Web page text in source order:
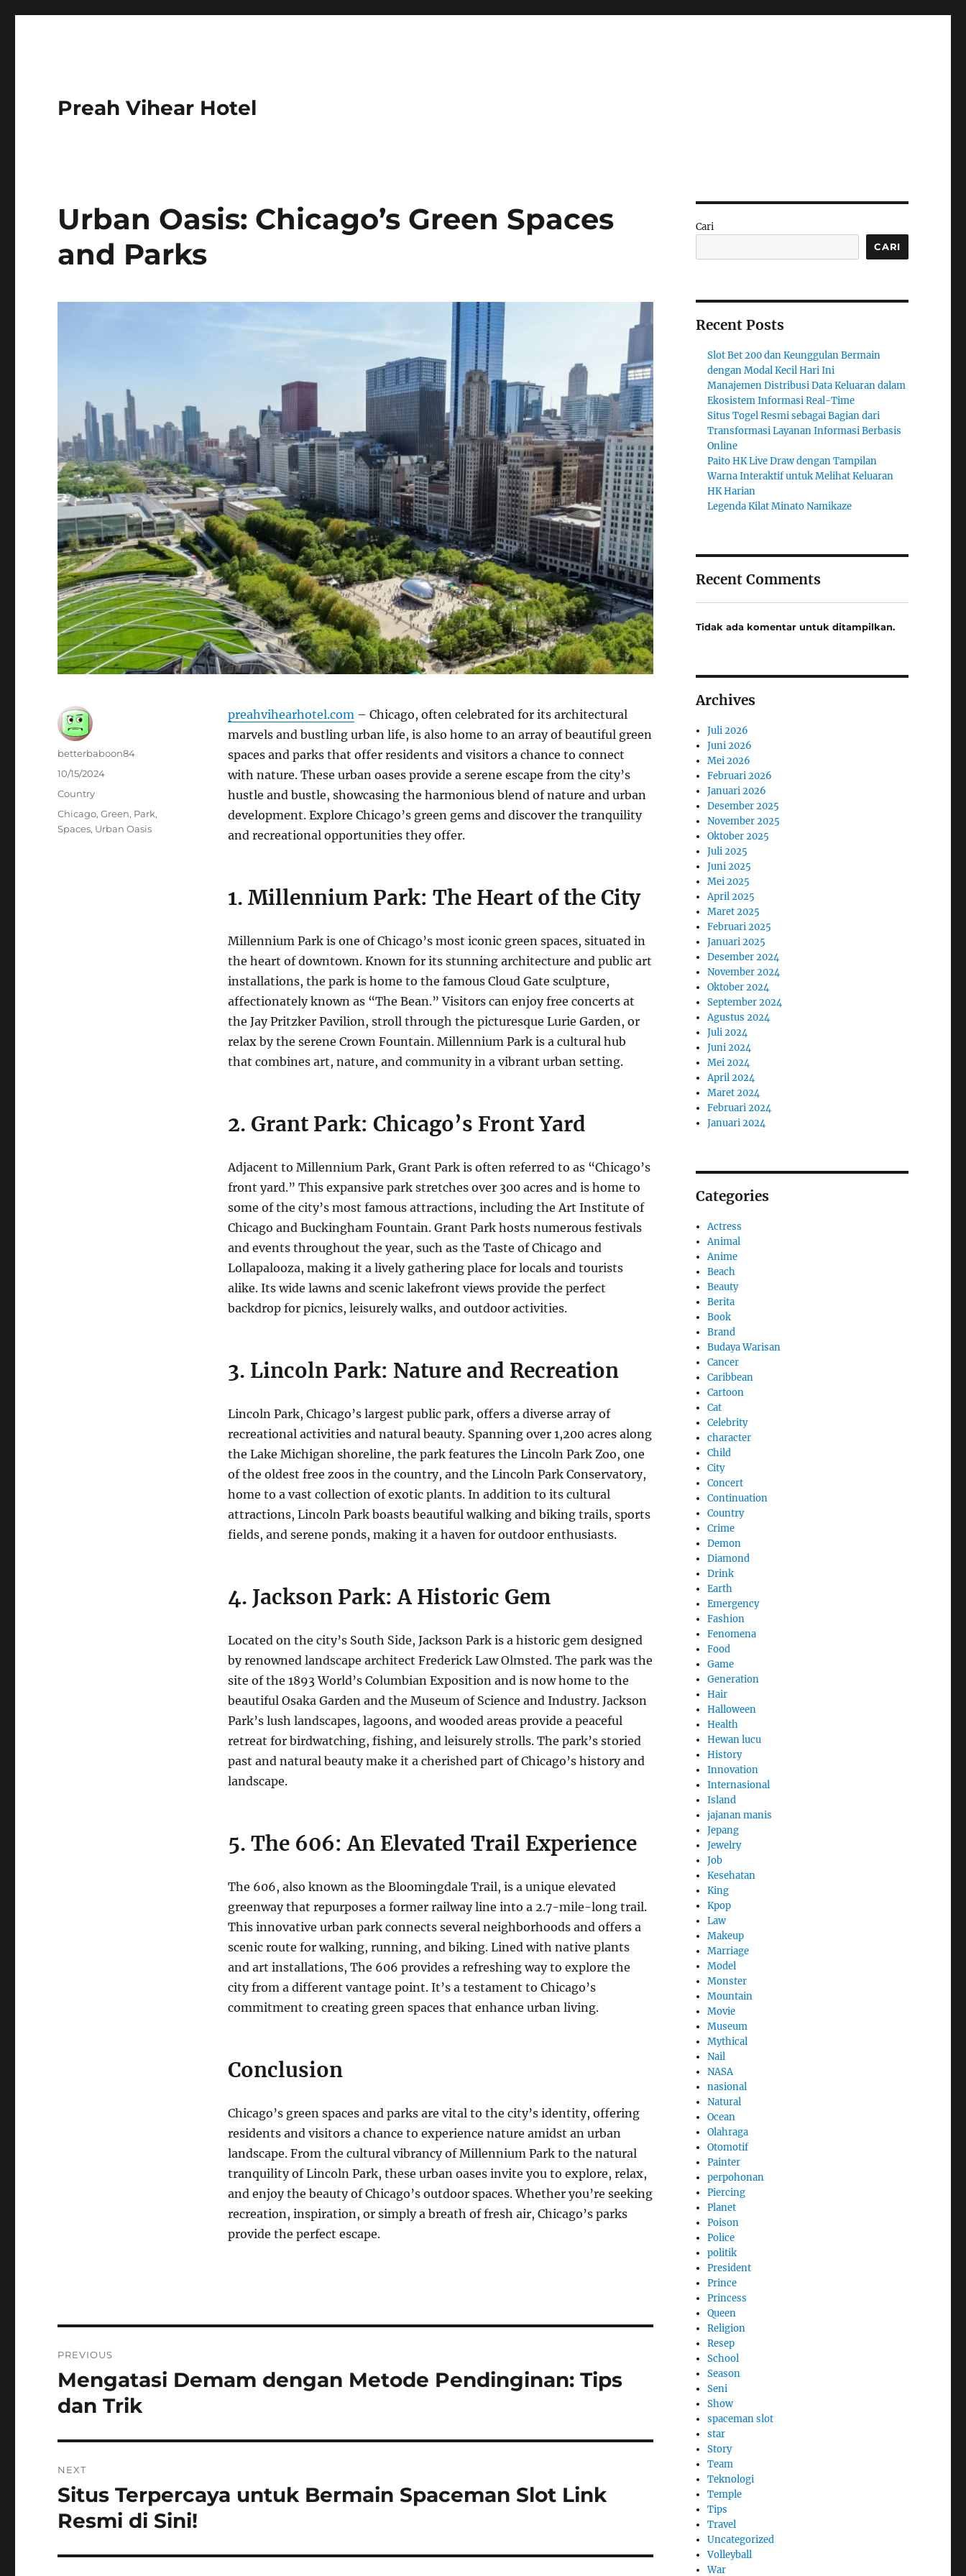
Preah Vihear Hotel
Urban Oasis: Chicago’s Green Spaces
and Parks
preahvihearhotel.com – Chicago, often celebrated for its architectural
marvels and bustling urban life, is also home to an array of beautiful green
spaces and parks that offer residents and visitors a chance to connect
with nature. These urban oases provide a serene escape from the city’s
hustle and bustle, showcasing the harmonious blend of nature and urban
development. Explore Chicago’s green gems and discover the tranquility
and recreational opportunities they offer.
1. Millennium Park: The Heart of the City
Millennium Park is one of Chicago’s most iconic green spaces, situated in
the heart of downtown. Known for its stunning architecture and public art
installations, the park is home to the famous Cloud Gate sculpture,
affectionately known as “The Bean.” Visitors can enjoy free concerts at
the Jay Pritzker Pavilion, stroll through the picturesque Lurie Garden, or
relax by the serene Crown Fountain. Millennium Park is a cultural hub
that combines art, nature, and community in a vibrant urban setting.
2. Grant Park: Chicago’s Front Yard
Adjacent to Millennium Park, Grant Park is often referred to as “Chicago’s
front yard.” This expansive park stretches over 300 acres and is home to
some of the city’s most famous attractions, including the Art Institute of
Chicago and Buckingham Fountain. Grant Park hosts numerous festivals
and events throughout the year, such as the Taste of Chicago and
Lollapalooza, making it a lively gathering place for locals and tourists
alike. Its wide lawns and scenic lakefront views provide the perfect
backdrop for picnics, leisurely walks, and outdoor activities.
3. Lincoln Park: Nature and Recreation
Lincoln Park, Chicago’s largest public park, offers a diverse array of
recreational activities and natural beauty. Spanning over 1,200 acres along
the Lake Michigan shoreline, the park features the Lincoln Park Zoo, one
of the oldest free zoos in the country, and the Lincoln Park Conservatory,
home to a vast collection of exotic plants. In addition to its cultural
attractions, Lincoln Park boasts beautiful walking and biking trails, sports
fields, and serene ponds, making it a haven for outdoor enthusiasts.
4. Jackson Park: A Historic Gem
Located on the city’s South Side, Jackson Park is a historic gem designed
by renowned landscape architect Frederick Law Olmsted. The park was the
site of the 1893 World’s Columbian Exposition and is now home to the
beautiful Osaka Garden and the Museum of Science and Industry. Jackson
Park’s lush landscapes, lagoons, and wooded areas provide a peaceful
retreat for birdwatching, fishing, and leisurely strolls. The park’s storied
past and natural beauty make it a cherished part of Chicago’s history and
landscape.
5. The 606: An Elevated Trail Experience
The 606, also known as the Bloomingdale Trail, is a unique elevated
greenway that repurposes a former railway line into a 2.7-mile-long trail.
This innovative urban park connects several neighborhoods and offers a
scenic route for walking, running, and biking. Lined with native plants
and art installations, The 606 provides a refreshing way to explore the
city from a different vantage point. It’s a testament to Chicago’s
commitment to creating green spaces that enhance urban living.
Conclusion
Chicago’s green spaces and parks are vital to the city’s identity, offering
residents and visitors a chance to experience nature amidst an urban
landscape. From the cultural vibrancy of Millennium Park to the natural
tranquility of Lincoln Park, these urban oases invite you to explore, relax,
and enjoy the beauty of Chicago’s outdoor spaces. Whether you’re seeking
recreation, inspiration, or simply a breath of fresh air, Chicago’s parks
provide the perfect escape.
Author
betterbaboon84
Posted
10/15/2024
Categories
Country
Tags
Chicago,Green, Park,
Spaces, Urban Oasis
pos
PREVIOUS
Previous
post:
Mengatasi Demam dengan Metode Pendinginan: Tips
dan Trik
NEXT
Next
post:
Situs Terpercaya untuk Bermain Spaceman Slot Link
Resmi di Sini!
Cari
CARI
Recent Posts
Slot Bet 200 dan Keunggulan Bermain
dengan Modal Kecil Hari Ini
Manajemen Distribusi Data Keluaran dalam
Ekosistem Informasi Real-Time
Situs Togel Resmi sebagai Bagian dari
Transformasi Layanan Informasi Berbasis
Online
Paito HK Live Draw dengan Tampilan
Warna Interaktif untuk Melihat Keluaran
HK Harian
Legenda Kilat Minato Namikaze
Recent Comments
Tidak ada komentar untuk ditampilkan.
Archives
Juli 2026
Juni 2026
Mei 2026
Februari 2026
Januari 2026
Desember 2025
November 2025
Oktober 2025
Juli 2025
Juni 2025
Mei 2025
April 2025
Maret 2025
Februari 2025
Januari 2025
Desember 2024
November 2024
Oktober 2024
September 2024
Agustus 2024
Juli 2024
Juni 2024
Mei 2024
April 2024
Maret 2024
Februari 2024
Januari 2024
Categories
Actress
Animal
Anime
Beach
Beauty
Berita
Book
Brand
Budaya Warisan
Cancer
Caribbean
Cartoon
Cat
Celebrity
character
Child
City
Concert
Continuation
Country
Crime
Demon
Diamond
Drink
Earth
Emergency
Fashion
Fenomena
Food
Game
Generation
Hair
Halloween
Health
Hewan lucu
History
Innovation
Internasional
Island
jajanan manis
Jepang
Jewelry
Job
Kesehatan
King
Kpop
Law
Makeup
Marriage
Model
Monster
Mountain
Movie
Museum
Mythical
Nail
NASA
nasional
Natural
Ocean
Olahraga
Otomotif
Painter
perpohonan
Piercing
Planet
Poison
Police
politik
President
Prince
Princess
Queen
Religion
Resep
School
Season
Seni
Show
spaceman slot
star
Story
Team
Teknologi
Temple
Tips
Travel
Uncategorized
Volleyball
War